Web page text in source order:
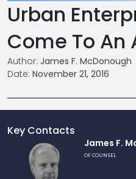
Urban
Come To An
Author: James F. McDonough
Date: November 21, 2016
Key Contacts
profile
James F.
OF COUNSEL